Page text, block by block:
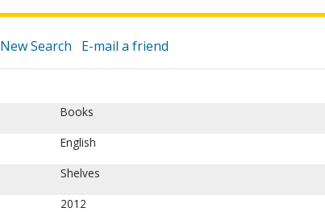
New Search E-mail a friend
Books
English
Shelves
2012